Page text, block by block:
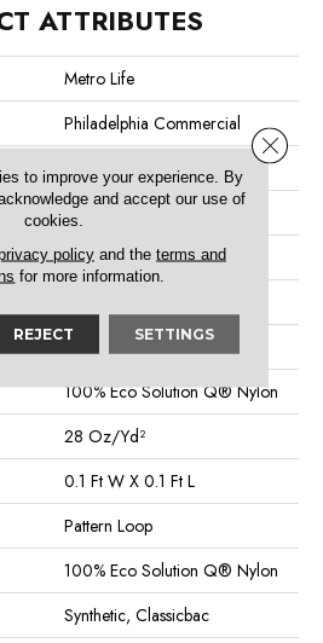
ATTRIBUTES
Metro Life
Philadelphia Commercial
Pattern Loop
Commercial
12 Ft
0.16 In
100% Eco Solution Q® Nylon
28 Oz/yd²
0.1 Ft W X 0.1 Ft L
Pattern Loop
100% Eco Solution Q® Nylon
Synthetic, Classicbac
to improve your experience. By
and accept our use of
cookies.
policyand the terms and
for more information.
REJECT SETTINGS
Close